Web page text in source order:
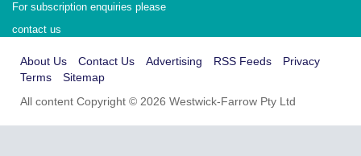
For subscription enquiries please
contact us
About Us Contact Us Advertising RSS Feeds
Privacy
Terms
Sitemap
All content Copyright © 2026 Westwick-Farrow Pty Ltd